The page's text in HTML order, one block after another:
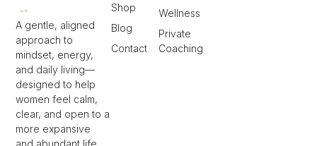
A gentle, aligned
approach to
mindset, energy,
and daily living—
designed to help
women feel calm,
clear, and open to a
more expansive
and abundant life.
Wellness
Private
Coaching
Shop
Blog
Contact